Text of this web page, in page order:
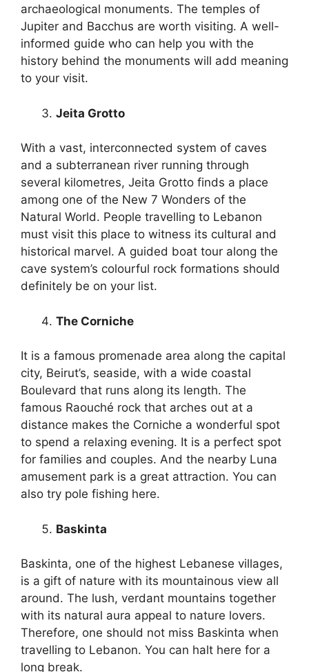
archaeological monuments. The temples of
Jupiter and Bacchus are worth visiting. A well-
informed guide who can help you with the
history behind the monuments will add meaning
to your visit.
Jeita Grotto
With a vast, interconnected system of caves
and a subterranean river running through
several kilometres, Jeita Grotto finds a place
among one of the New 7 Wonders of the
Natural World. People travelling to Lebanon
must visit this place to witness its cultural and
historical marvel. A guided boat tour along the
cave system’s colourful rock formations should
definitely be on your list.
The Corniche
It is a famous promenade area along the capital
city, Beirut’s, seaside, with a wide coastal
Boulevard that runs along its length. The
famous Raouché rock that arches out at a
distance makes the Corniche a wonderful spot
to spend a relaxing evening. It is a perfect spot
for families and couples. And the nearby Luna
amusement park is a great attraction. You can
also try pole fishing here.
Baskinta
Baskinta, one of the highest Lebanese villages,
is a gift of nature with its mountainous view all
around. The lush, verdant mountains together
with its natural aura appeal to nature lovers.
Therefore, one should not miss Baskinta when
travelling to Lebanon. You can halt here for a
long break.